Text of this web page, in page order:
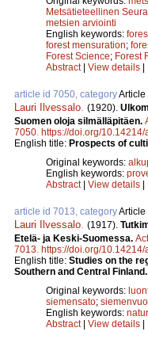
Metsätieteellinen Seura
metsien arviointi
English keywords:
forest mensuration;
Forest Science; Forest
Abstract| View details
article id 7050, categoryArticle
Lauri Ilvessalo. (1920).
Suomen oloja silmälläpitäen.
7050. https://doi.org/10.14214/
English title: Prospects of
Original keywords:
English keywords:
Abstract| View details
article id 7013, categoryArticle
Lauri Ilvessalo. (1917).
Etelä- ja Keski-Suomessa.
7013. https://doi.org/10.14214/
English title: Studies on the
Southern and Central Finland.
Original keywords:
siemensato;
English keywords:
Abstract| View details